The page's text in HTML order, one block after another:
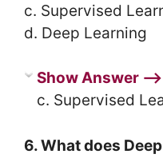
c. Supervised
d. Deep Learning
Show Answer ⟶
c. Supervised
6. What does